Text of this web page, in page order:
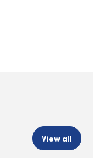
View all